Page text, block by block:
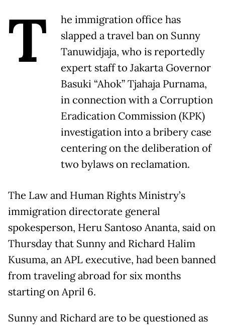
T
he immigration office has
slapped a travel ban on Sunny
Tanuwidjaja, who is reportedly
expert staff to Jakarta Governor
Basuki “Ahok” Tjahaja Purnama,
in connection with a Corruption
Eradication Commission (KPK)
investigation into a bribery case
centering on the deliberation of
two bylaws on reclamation.
The Law and Human Rights Ministry’s
immigration directorate general
spokesperson, Heru Santoso Ananta, said on
Thursday that Sunny and Richard Halim
Kusuma, an APL executive, had been banned
from traveling abroad for six months
starting on April 6.
Sunny and Richard are to be questioned as